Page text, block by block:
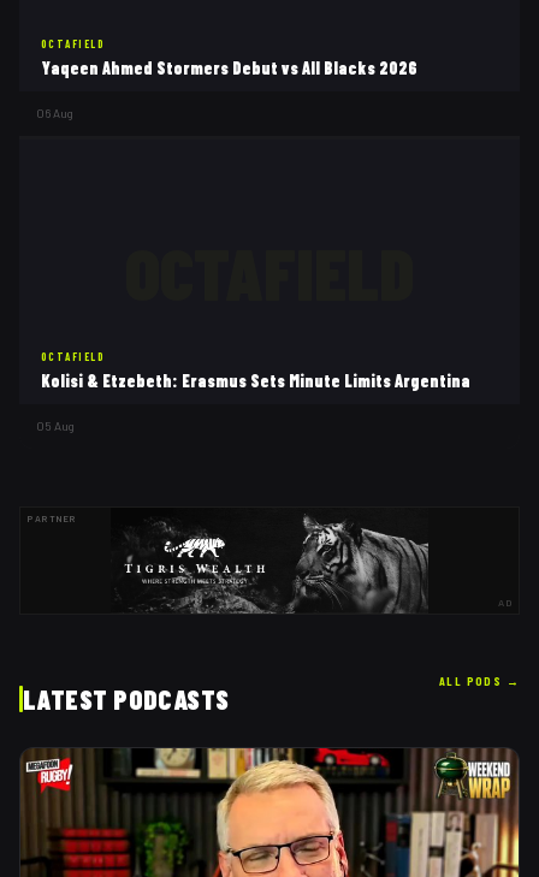
OCTAFIELD
Yaqeen Ahmed Stormers Debut vs All Blacks 2026
06 Aug
OCTAFIELD
Kolisi & Etzebeth: Erasmus Sets Minute Limits Argentina
05 Aug
PARTNER
AD
LATEST PODCASTS
ALL PODS →